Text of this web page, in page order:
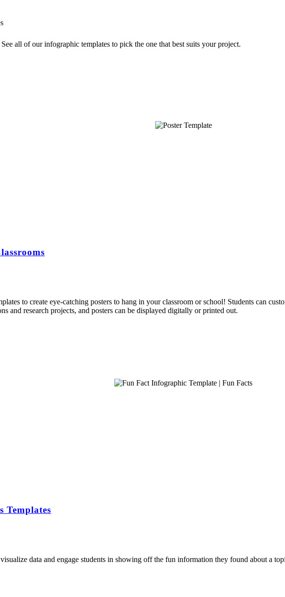
all of our infographic templates to pick the one that best suits your project.
to create eye-catching posters to hang in your classroom or school! Students can
and research projects, and posters can be displayed digitally or printed out.
Templates
data and engage students in showing off the fun information they found about a